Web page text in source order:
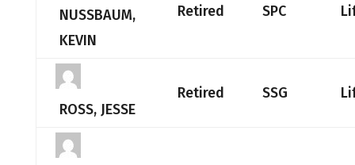
NUSSBAUM,
KEVIN
Retired SPC
ROSS, JESSE
Retired SSG